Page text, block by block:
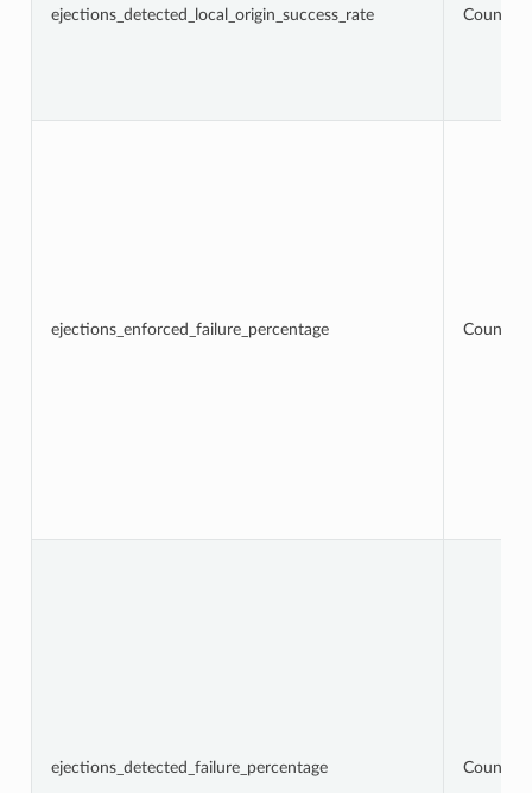
ejections_detected_local_origin_success_rate Counter
ejections_enforced_failure_percentage Counter
ejections_detected_failure_percentage Counter